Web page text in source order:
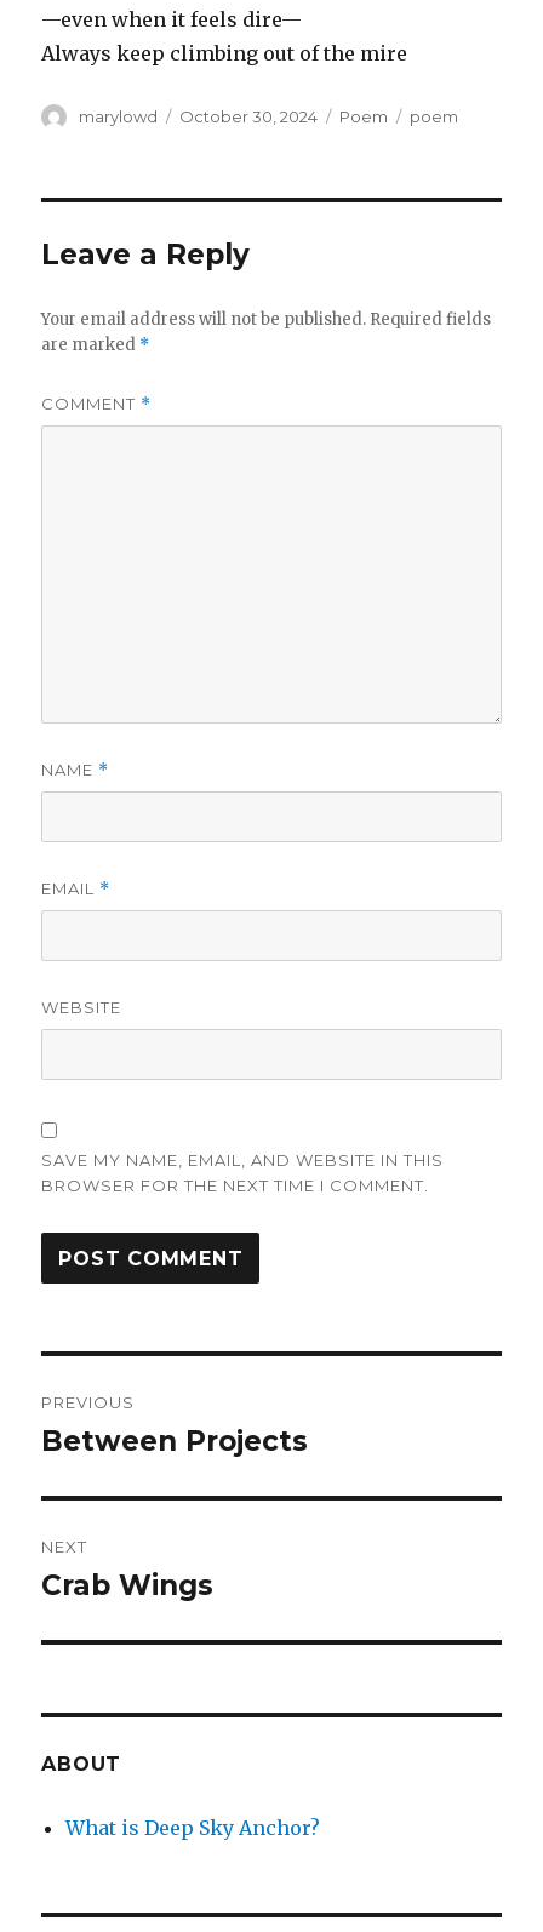
—even when it feels dire—
Always keep climbing out of the mire
Author
marylowd
Posted
October 30, 2024 Categories
Poem Tags
poem
Leave a Reply
Your email address will not be published. Required fields
are marked *
COMMENT *
NAME *
EMAIL *
WEBSITE
SAVE MY NAME, EMAIL, AND WEBSITE IN THIS
BROWSER FOR THE NEXT TIME I COMMENT.
navigation
PREVIOUS
Previous
Between Projects
NEXT
Next
Crab Wings
ABOUT
What is Deep Sky Anchor?